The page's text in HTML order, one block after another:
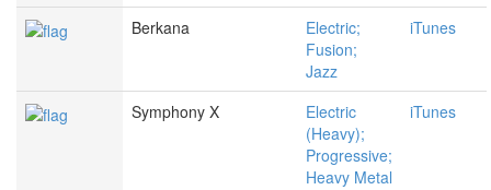
Berkana
Electric;
Fusion;
Jazz
iTunes
Symphony X
Electric
(Heavy);
Progressive;
Heavy Metal
iTunes